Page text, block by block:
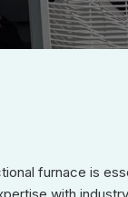
furnace is